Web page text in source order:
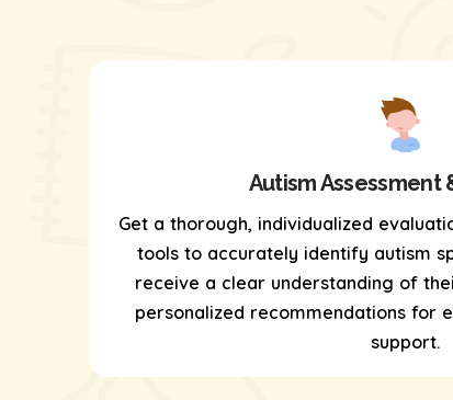
Autism Assessment
Get a thorough, individualized
tools to accurately identify autism
receive a clear understanding of
personalized recommendations for
support.